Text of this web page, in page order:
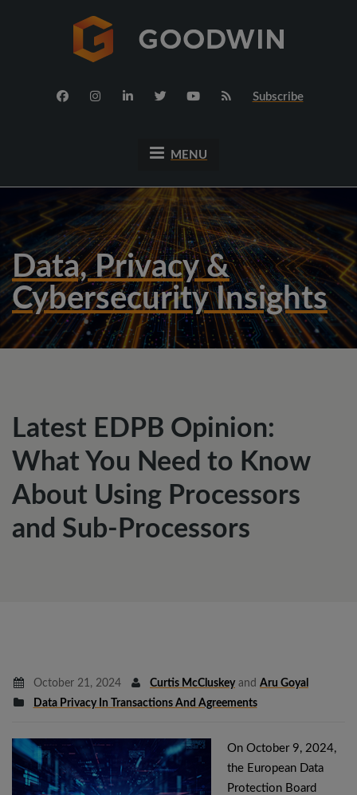
Subscribe
MENU
Data, Privacy &
Cybersecurity Insights
Latest EDPB Opinion:
What You Need to Know
About Using Processors
and Sub-Processors
October 21, 2024 Curtis McCluskeyand Aru Goyal
Data Privacy In Transactions And Agreements
On October 9, 2024,
the European Data
Protection Board